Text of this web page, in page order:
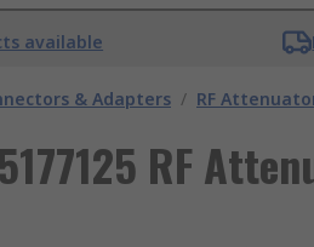
available
& Adapters / RF
RF